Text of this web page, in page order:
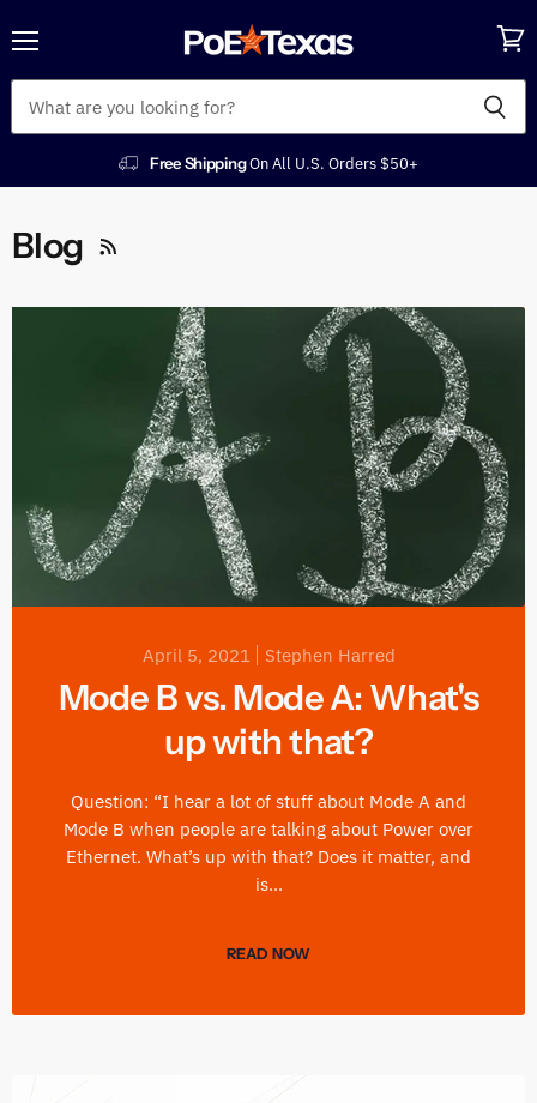
Free ShippingOn All U.S. Orders $50+
cart
Blog
April 5, 2021 Stephen Harred
Mode B vs. Mode A: What's
up with that?
Question: “I hear a lot of stuff about Mode A and
Mode B when people are talking about Power over
Ethernet. What’s up with that? Does it matter, and
is...
READ NOW